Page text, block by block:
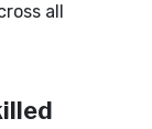
all